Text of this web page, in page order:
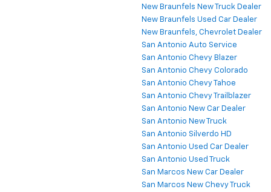
New Braunfels New Truck Dealer
New Braunfels Used Car Dealer
New Braunfels, Chevrolet Dealer
San Antonio Auto Service
San Antonio Chevy Blazer
San Antonio Chevy Colorado
San Antonio Chevy Tahoe
San Antonio Chevy Trailblazer
San Antonio New Car Dealer
San Antonio New Truck
San Antonio Silverdo HD
San Antonio Used Car Dealer
San Antonio Used Truck
San Marcos New Car Dealer
San Marcos New Chevy Truck